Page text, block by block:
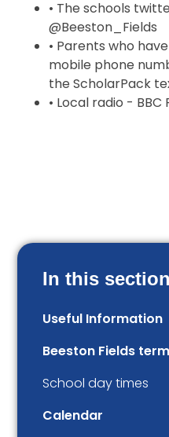
• The schools
@Beeston_Fields
• Parents who
mobile phone
the ScholarPack
• Local radio -
In this section
Useful Information
Beeston Fields
School day times
Calendar